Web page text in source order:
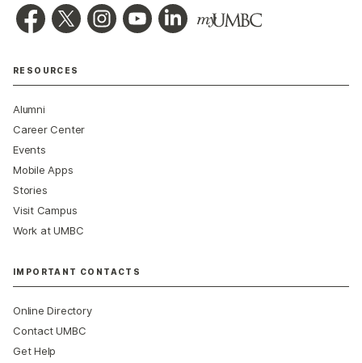
RESOURCES
Alumni
Career Center
Events
Mobile Apps
Stories
Visit Campus
Work at UMBC
IMPORTANT CONTACTS
Online Directory
Contact UMBC
Get Help